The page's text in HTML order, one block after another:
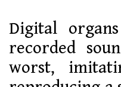
Digital
recorded
worst,